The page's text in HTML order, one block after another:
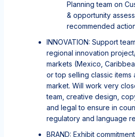
Planning team on
& opportunity
recommended
INNOVATION: Support
regional innovation
markets (Mexico,
or top selling classic items
market. Will work very
team, creative design,
and legal to ensure in
regulatory and language
BRAND: Exhibit